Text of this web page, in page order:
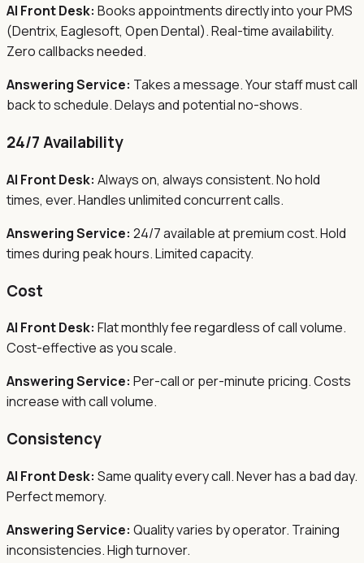
AI Front Desk: Books appointments directly into your PMS
(Dentrix, Eaglesoft, Open Dental). Real-time availability.
Zero callbacks needed.
Answering Service: Takes a message. Your staff must call
back to schedule. Delays and potential no-shows.
24/7 Availability
AI Front Desk: Always on, always consistent. No hold
times, ever. Handles unlimited concurrent calls.
Answering Service: 24/7 available at premium cost. Hold
times during peak hours. Limited capacity.
Cost
AI Front Desk: Flat monthly fee regardless of call volume.
Cost-effective as you scale.
Answering Service: Per-call or per-minute pricing. Costs
increase with call volume.
Consistency
AI Front Desk: Same quality every call. Never has a bad day.
Perfect memory.
Answering Service: Quality varies by operator. Training
inconsistencies. High turnover.